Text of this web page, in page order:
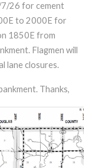
26 for cement
to 2000E for
1850E from
Flagmen will
lane closures.
Thanks,